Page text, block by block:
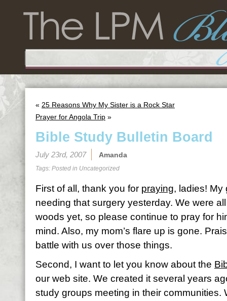
« 25 Reasons Why My Sister is a Rock Star
Prayer for Angola Trip »
Bible Study Bulletin Board
July 23rd, 2007 Amanda
Tags: Posted in Uncategorized
First of all, thank you for praying, ladies! My
needing that surgery yesterday. We were
woods yet, so please continue to pray for
mind. Also, my mom’s flare up is gone.
battle with us over those things.
Second, I want to let you know about the
our web site. We created it several years
study groups meeting in their communities.